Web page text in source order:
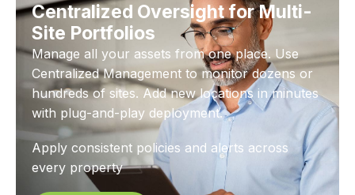
Centralized Oversight for Multi-
Site Portfolios
Manage all your assets from one place. Use
Centralized Management to monitor dozens or
hundreds of sites. Add new locations in minutes
with plug-and-play deployment.
Apply consistent policies and alerts across
every property